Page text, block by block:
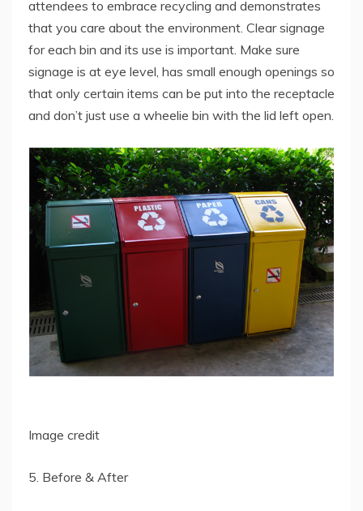
attendees to embrace recycling and demonstrates
that you care about the environment. Clear signage
for each bin and its use is important. Make sure
signage is at eye level, has small enough openings so
that only certain items can be put into the receptacle
and don’t just use a wheelie bin with the lid left open.
Image credit
5. Before & After